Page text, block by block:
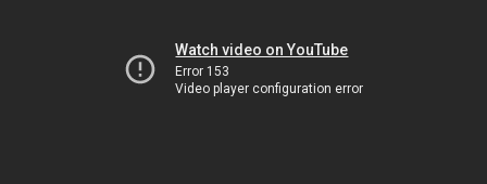
Watch video on YouTube
Error 153
Video player configuration error